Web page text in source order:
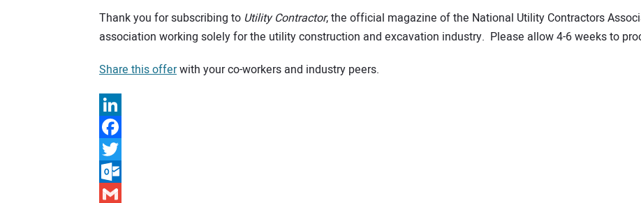
Thank you for subscribing to Utility Contractor, the official magazine of the National Utility Contractors
association working solely for the utility construction and excavation industry. Please allow 4-6 weeks to
Share this offerwith your co-workers and industry peers.
LinkedIn
Facebook
Twitter
Outlook.com